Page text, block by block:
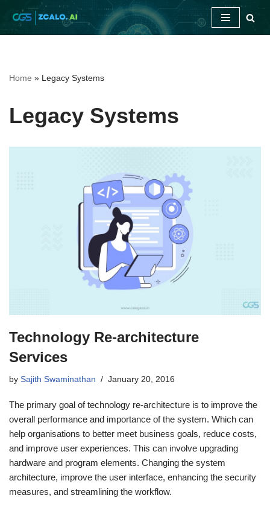
Skip
Home » Legacy Systems
Legacy Systems
Technology Re-architecture
Services
by Sajith Swaminathan January 20, 2016
The primary goal of technology re-architecture is to improve the
overall performance and importance of the system. Which can
help organisations to better meet business goals, reduce costs,
and improve user experiences. This can involve upgrading
hardware and program elements. Changing the system
architecture, improve the user interface, enhancing the security
measures, and streamlining the workflow.